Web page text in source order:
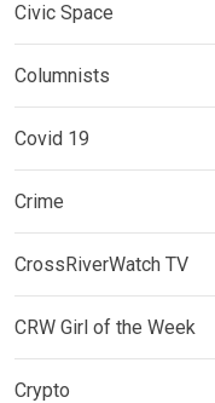
Civic Space
Columnists
Covid 19
Crime
CrossRiverWatch TV
CRW Girl of the Week
Crypto